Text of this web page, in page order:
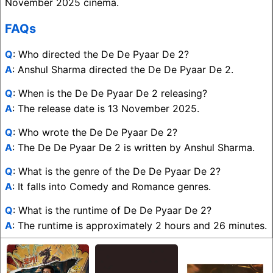
November 2025 cinema.
FAQs
Q: Who directed the De De Pyaar De 2?
A: Anshul Sharma directed the De De Pyaar De 2.
Q: When is the De De Pyaar De 2 releasing?
A: The release date is 13 November 2025.
Q: Who wrote the De De Pyaar De 2?
A: The De De Pyaar De 2 is written by Anshul Sharma.
Q: What is the genre of the De De Pyaar De 2?
A: It falls into Comedy and Romance genres.
Q: What is the runtime of De De Pyaar De 2?
A: The runtime is approximately 2 hours and 26 minutes.